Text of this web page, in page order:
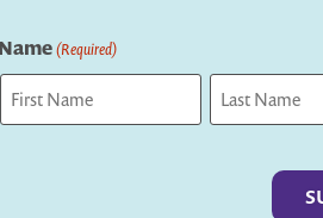
Name(Required)